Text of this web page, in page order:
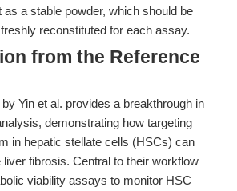
as a stable powder, which should be
reconstituted for each assay.
from the Reference
by Yin et al. provides a breakthrough in
demonstrating how targeting
in hepatic stellate cells (HSCs) can
fibrosis. Central to their workflow
viability assays to monitor HSC